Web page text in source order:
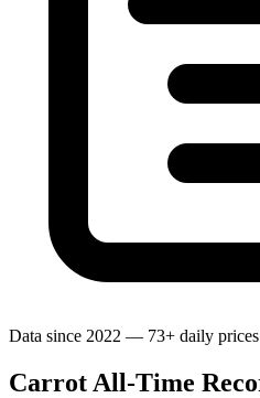
Data since 2022 — 73+ daily prices
Carrot All-Time